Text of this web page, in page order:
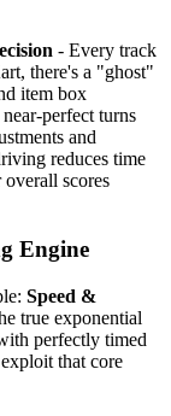
- Every track
there's a "ghost"
item box
perfect turns
and
reduces time
scores
Engine
Speed &
true exponential
perfectly timed
that core